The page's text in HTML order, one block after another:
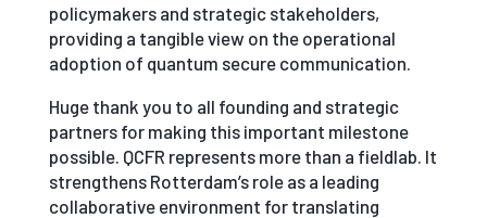
policymakers and strategic stakeholders,
providing a tangible view on the operational
adoption of quantum secure communication.
Huge thank you to all founding and strategic
partners for making this important milestone
possible. QCFR represents more than a fieldlab. It
strengthens Rotterdam’s role as a leading
collaborative environment for translating